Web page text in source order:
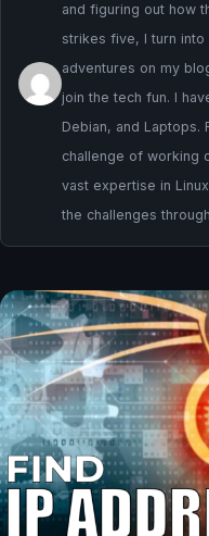
and figuring out how
strikes five, I turn
adventures on my
join the tech fun. I
Debian, and Laptops.
challenge of working
vast expertise in
the challenges